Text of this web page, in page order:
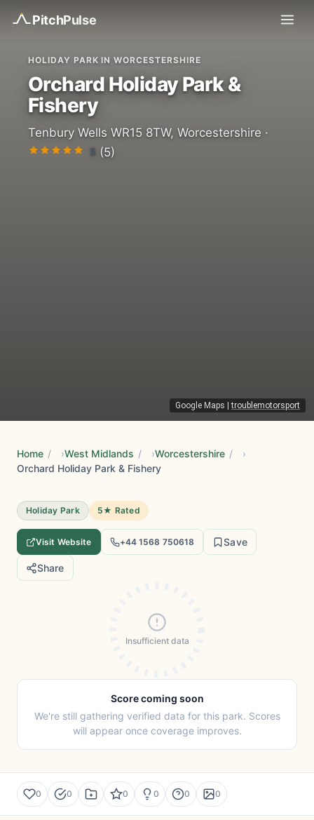
PitchPulse
Google Maps |troublemotorsport
HOLIDAY PARK IN WORCESTERSHIRE
Orchard Holiday Park &
Fishery
Tenbury Wells WR15 8TW, Worcestershire ·
5 (5)
Home / West Midlands / Worcestershire /
Orchard Holiday Park & Fishery
Holiday Park 5★ Rated
Visit Website +44 1568 750618 Save
Share
Insufficient data
Score coming soon
We're still gathering verified data for this park. Scores
will appear once coverage improves.
0 0 0 0 0 0